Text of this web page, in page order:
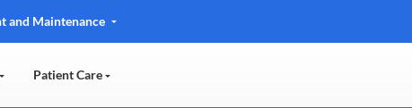
and Maintenance
Patient Care